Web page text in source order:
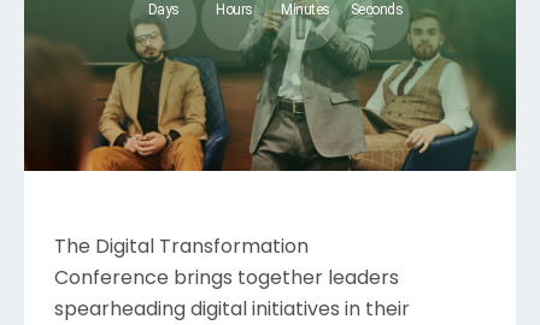
Days Hours Minutes Seconds
The Digital Transformation
Conference brings together leaders
spearheading digital initiatives in their